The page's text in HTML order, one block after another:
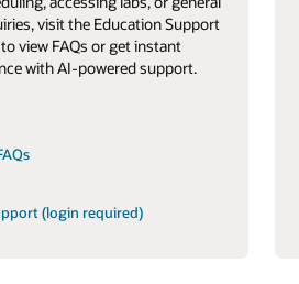
visit the Education Support
view FAQs or get instant
with AI-powered support.
(login required)